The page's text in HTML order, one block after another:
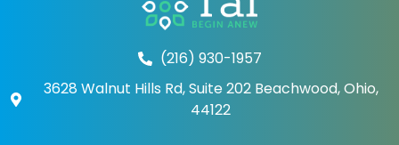
(216) 930-1957
3628 Walnut Hills Rd, Suite 202 Beachwood, Ohio,
44122